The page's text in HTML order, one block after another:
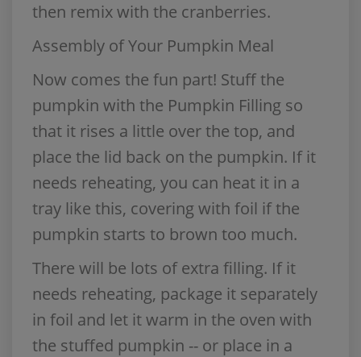
then remix with the cranberries.
Assembly of Your Pumpkin Meal
Now comes the fun part! Stuff the
pumpkin with the Pumpkin Filling so
that it rises a little over the top, and
place the lid back on the pumpkin. If it
needs reheating, you can heat it in a
tray like this, covering with foil if the
pumpkin starts to brown too much.
There will be lots of extra filling. If it
needs reheating, package it separately
in foil and let it warm in the oven with
the stuffed pumpkin -- or place in a